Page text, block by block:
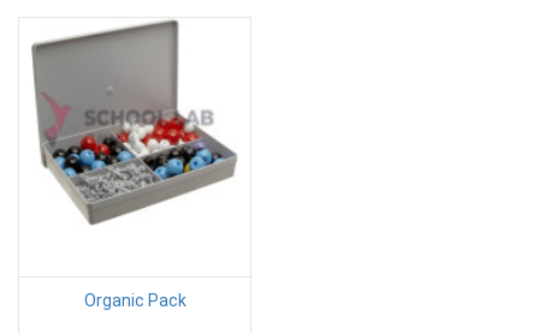
Organic Pack